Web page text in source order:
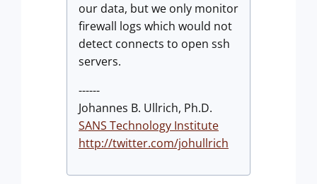
our data, but we only monitor
firewall logs which would not
detect connects to open ssh
servers.
------
Johannes B. Ullrich, Ph.D.
SANS Technology Institute
http://twitter.com/johullrich